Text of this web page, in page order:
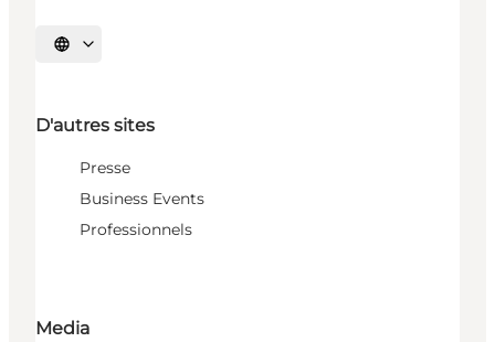
Choisissez la langue
D'autres sites
Presse
Business Events
Professionnels
Media